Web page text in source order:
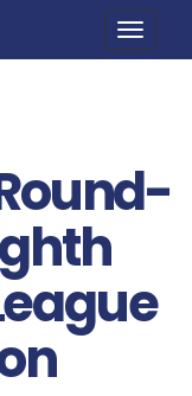
Toggle